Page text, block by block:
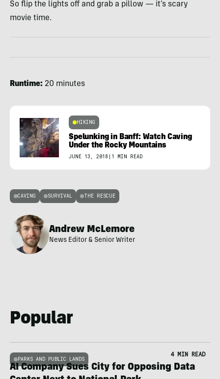
So flip the lights off and grab a pillow — it’s scary
movie time.
Runtime: 20 minutes
HIKING
Spelunking in Banff: Watch Caving
Under the Rocky Mountains
JUNE 13, 2018 | 1 MIN READ
CAVING SURVIVAL THE RESCUE
Andrew McLemore
News Editor & Senior Writer
Popular
PARKS AND PUBLIC LANDS
4 MIN READ
AI Company Sues City for Opposing Data